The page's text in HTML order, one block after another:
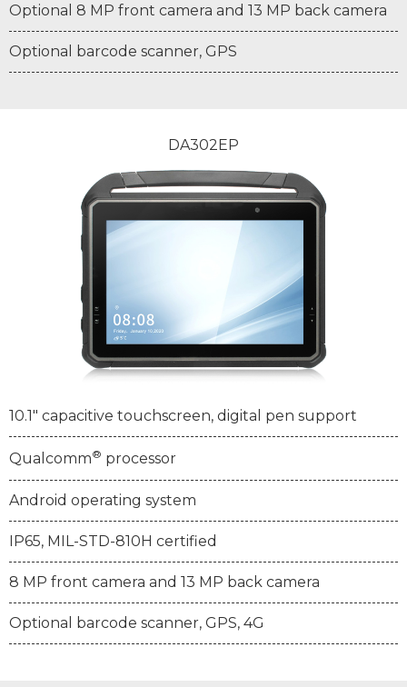
Optional 8 MP front camera and 13 MP back camera
Optional barcode scanner, GPS
DA302EP
10.1" capacitive touchscreen, digital pen support
Qualcomm® processor
Android operating system
IP65, MIL-STD-810H certified
8 MP front camera and 13 MP back camera
Optional barcode scanner, GPS, 4G